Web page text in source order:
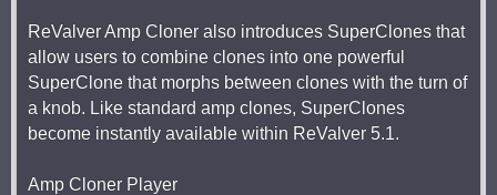
ReValver Amp Cloner also introduces SuperClones that
allow users to combine clones into one powerful
SuperClone that morphs between clones with the turn of
a knob. Like standard amp clones, SuperClones
become instantly available within ReValver 5.1.
Amp Cloner Player